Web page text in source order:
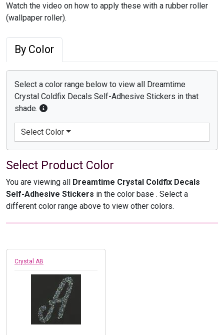
Watch the video on how to apply these with a rubber roller
(wallpaper roller).
By Color
Select a color range below to view all Dreamtime
Crystal Coldfix Decals Self-Adhesive Stickers in that
shade.
Select Color
Select Product Color
You are viewing all Dreamtime Crystal Coldfix Decals
Self-Adhesive Stickers in the color base . Select a
different color range above to view other colors.
Crystal AB